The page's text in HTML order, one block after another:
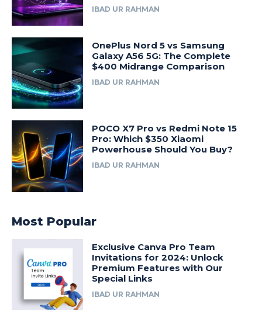
IBAD UR RAHMAN
OnePlus Nord 5 vs Samsung
Galaxy A56 5G: The Complete
$400 Midrange Comparison
IBAD UR RAHMAN
POCO X7 Pro vs Redmi Note 15
Pro: Which $350 Xiaomi
Powerhouse Should You Buy?
IBAD UR RAHMAN
Most Popular
Exclusive Canva Pro Team
Invitations for 2024: Unlock
Premium Features with Our
Special Links
IBAD UR RAHMAN